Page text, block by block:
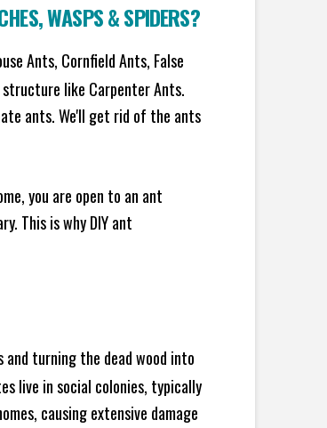
,WASPS&SPIDERS?
Ants, Cornfield Ants, False
structure like Carpenter Ants.
ants. We'll get rid of the ants
you are open to an ant
This is why DIY ant
turning the dead wood into
live in social colonies, typically
causing extensive damage